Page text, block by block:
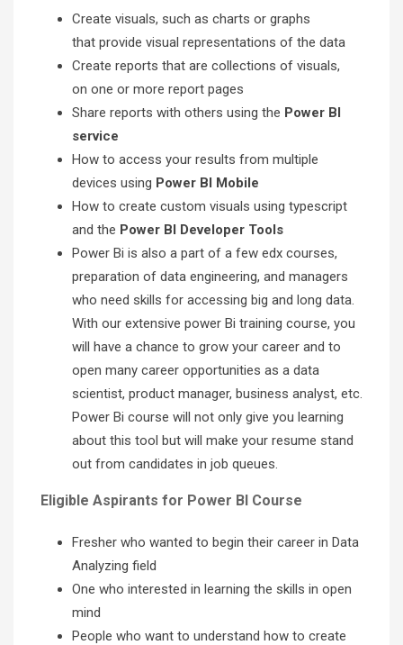
Create visuals, such as charts or graphs
that provide visual representations of the data
Create reports that are collections of visuals,
on one or more report pages
Share reports with others using the Power BI
service
How to access your results from multiple
devices using Power BI Mobile
How to create custom visuals using typescript
and the Power BI Developer Tools
Power Bi is also a part of a few edx courses,
preparation of data engineering, and managers
who need skills for accessing big and long data.
With our extensive power Bi training course, you
will have a chance to grow your career and to
open many career opportunities as a data
scientist, product manager, business analyst, etc.
Power Bi course will not only give you learning
about this tool but will make your resume stand
out from candidates in job queues.
Eligible Aspirants for Power BI Course
Fresher who wanted to begin their career in Data
Analyzing field
One who interested in learning the skills in open
mind
People who want to understand how to create